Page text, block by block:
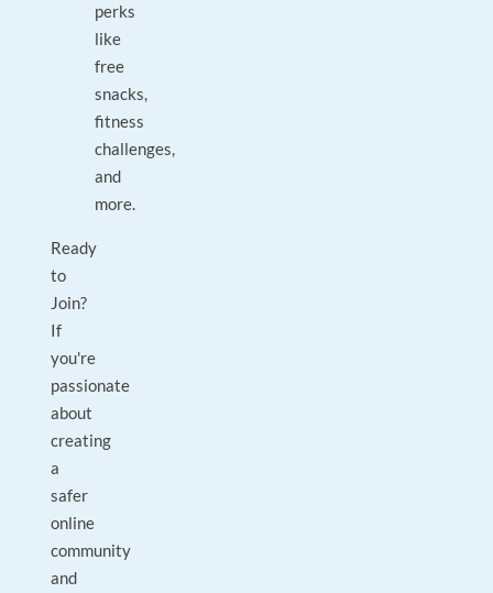
perks
like
free
snacks,
fitness
challenges,
and
more.
Ready
to
Join?
If
you're
passionate
about
creating
a
safer
online
community
and